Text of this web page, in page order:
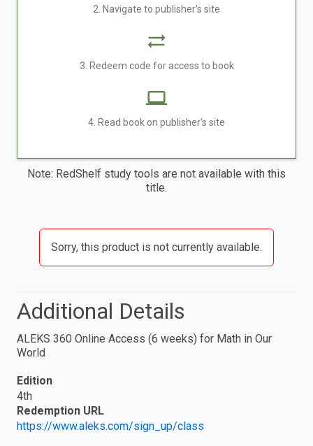
2. Navigate to publisher's site
3. Redeem code for access to book
4. Read book on publisher's site
Note: RedShelf study tools are not available with this
title.
Sorry, this product is not currently available.
Additional Details
ALEKS 360 Online Access (6 weeks) for Math in Our
World
Edition
4th
Redemption URL
https://www.aleks.com/sign_up/class